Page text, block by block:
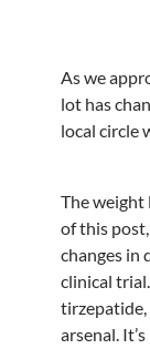
As we
lot has
local circle
The weight
of this
changes in
clinical
tirzepatide,
arsenal.